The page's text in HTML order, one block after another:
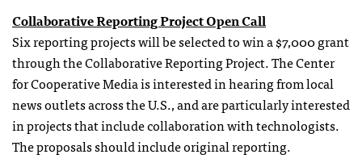
Collaborative Reporting Project Open Call
Six reporting projects will be selected to win a $7,000 grant
through the Collaborative Reporting Project. The Center
for Cooperative Media is interested in hearing from local
news outlets across the U.S., and are particularly interested
in projects that include collaboration with technologists.
The proposals should include original reporting.